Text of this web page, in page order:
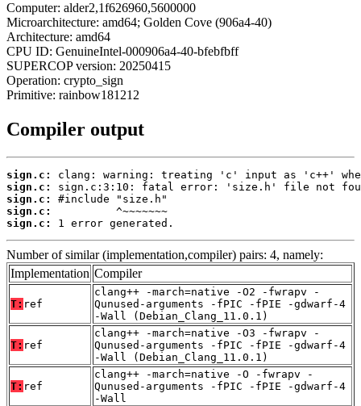
Computer: alder2,1f626960,5600000
Microarchitecture: amd64; Golden Cove (906a4-40)
Architecture: amd64
CPU ID: GenuineIntel-000906a4-40-bfebfbff
SUPERCOP version: 20250415
Operation: crypto_sign
Primitive: rainbow181212
Compiler output
sign.c:
sign.c:
sign.c:
sign.c:
sign.c:
1 error generated.
Number of similar (implementation,compiler) pairs: 4, namely:
Implementation Compiler
T: ref
clang++ -march=native -O2 -fwrapv -
Qunused-arguments -fPIC -fPIE -gdwarf-4
-Wall (Debian_Clang_11.0.1)
T: ref
clang++ -march=native -O3 -fwrapv -
Qunused-arguments -fPIC -fPIE -gdwarf-4
-Wall (Debian_Clang_11.0.1)
T: ref
clang++ -march=native -O -fwrapv -
Qunused-arguments -fPIC -fPIE -gdwarf-4
-Wall